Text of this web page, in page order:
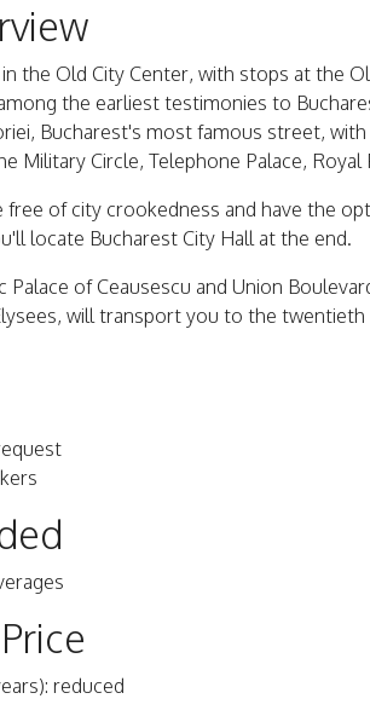
the Old City Center, with stops at the
the earliest testimonies to
Bucharest's most famous street,
Military Circle, Telephone Palace,
of city crookedness and have the
locate Bucharest City Hall at the end.
Palace of Ceausescu and Union
will transport you to the
reduced